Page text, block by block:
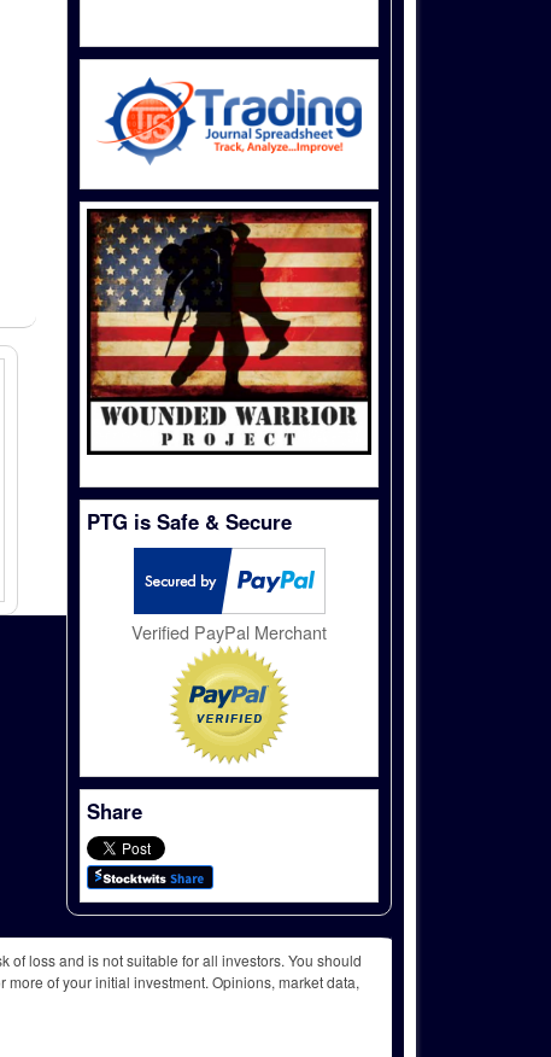
PTG is Safe & Secure
Verified PayPal Merchant
Share
loss and is not suitable for all investors. You should
of your initial investment. Opinions, market data,